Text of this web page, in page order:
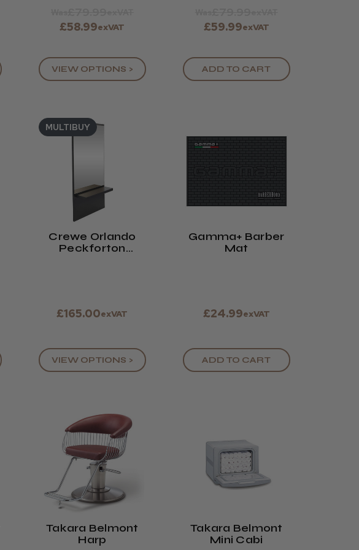
£58.99exVAT
VIEW OPTIONS >
£59.99exVAT
ADD TO CART
MULTIBUY
Crewe Orlando
Peckforton
£165.00exVAT
VIEW OPTIONS >
Gamma+ Barber
Mat
£24.99exVAT
ADD TO CART
Takara Belmont
Harp
Takara Belmont
Mini Cabi